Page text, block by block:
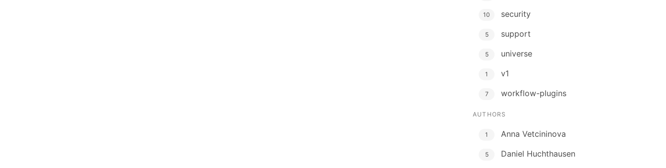
10 security
5 support
5 universe
1 v1
7 workflow-plugins
AUTHORS
1 Anna Vetcininova
5 Daniel Huchthausen